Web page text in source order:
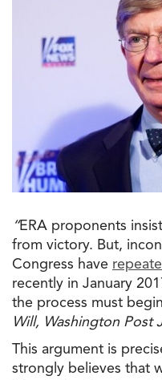
“ERA proponents
from victory. But,
Congress have
recently in January
the process must
Will, Washington Post
This argument is
strongly believes that